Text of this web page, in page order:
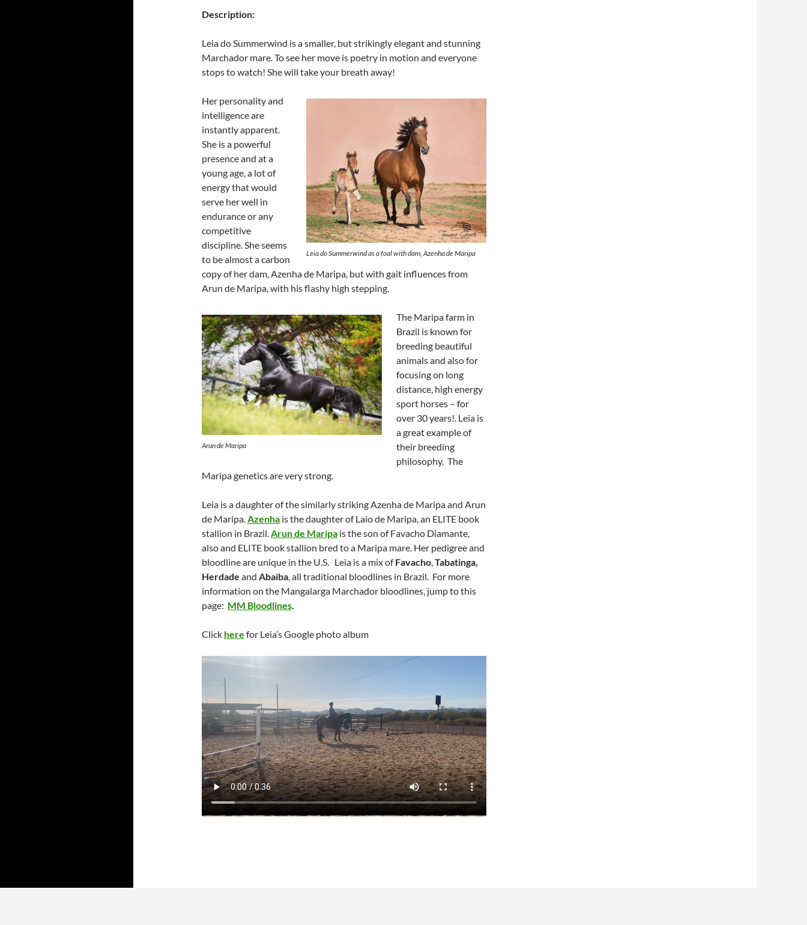
Description:
Leia do Summerwind is a smaller, but strikingly elegant and stunning
Marchador mare. To see her move is poetry in motion and everyone
stops to watch! She will take your breath away!
Leia do Summerwind as a foal with dam, Azenha de Maripa
Her personality and
intelligence are
instantly apparent.
She is a powerful
presence and at a
young age, a lot of
energy that would
serve her well in
endurance or any
competitive
discipline. She seems
to be almost a carbon
copy of her dam, Azenha de Maripa, but with gait influences from
Arun de Maripa, with his flashy high stepping.
Arun de Maripa
The Maripa farm in
Brazil is known for
breeding beautiful
animals and also for
focusing on long
distance, high energy
sport horses – for
over 30 years!. Leia is
a great example of
their breeding
philosophy. The
Maripa genetics are very strong.
Leia is a daughter of the similarly striking Azenha de Maripa and Arun
de Maripa. Azenha is the daughter of Laio de Maripa, an ELITE book
stallion in Brazil. Arun de Maripa is the son of Favacho Diamante,
also and ELITE book stallion bred to a Maripa mare. Her pedigree and
bloodline are unique in the U.S. Leia is a mix ofFavacho Tabatinga,
Herdade and Abaiba , all traditional bloodlines in Brazil. For more
information on the Mangalarga Marchador bloodlines, jump to this
page: MM Bloodlines
Click here for Leia’s Google photo album